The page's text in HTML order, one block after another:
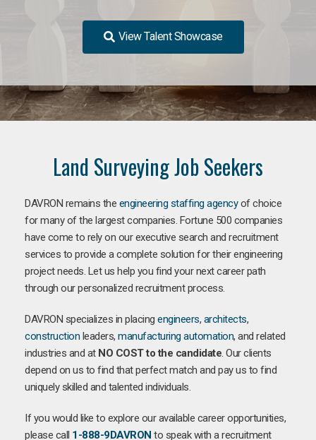
View Talent Showcase
Land Surveying Job Seekers
DAVRON remains the engineering staffing agencyof choice
for many of the largest companies. Fortune 500 companies
have come to rely on our executive search and recruitment
services to provide a complete solution for their engineering
project needs. Let us help you find your next career path
through our personalized recruitment process.
DAVRON specializes in placing engineers, architects,
construction leaders, manufacturing automation, and related
industries and at NO COST to the candidate. Our clients
depend on us to find that perfect match and pay us to find
uniquely skilled and talented individuals.
If you would like to explore our available career opportunities,
please call 1-888-9DAVRON to speak with a recruitment